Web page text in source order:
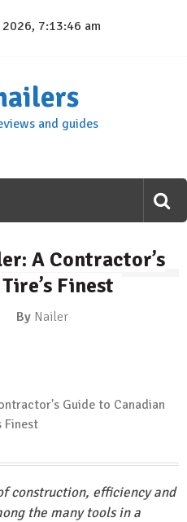
7:13:47 am
and guides
A Contractor’s
Finest
By Nailer
construction, efficiency and
the many tools in a